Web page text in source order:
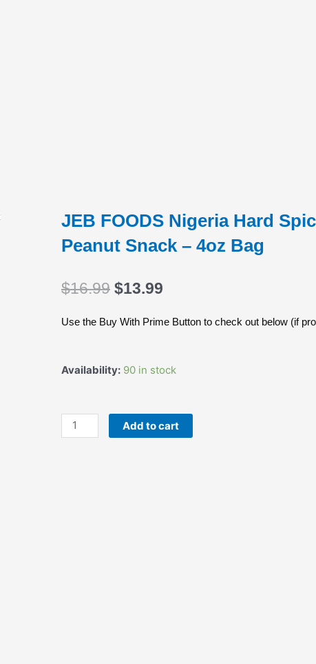
JEB FOODS Nigeria Hard
Peanut Snack – 4oz Bag
$16.99 Original
was:
$13.99
is:
Use the Buy With Prime Button to check out below (if
Availability: 90 in stock
JEB
Hard
Spicy
Add to cart